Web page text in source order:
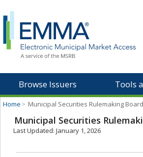
Browse Issuers Tools
Home > Municipal Securities Rulemaking
Municipal Securities
Last Updated: January 1, 2026